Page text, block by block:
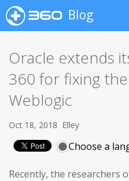
Blog
Oracle extends
360 for fixing
Weblogic
Oct 18, 2018 Elley
Choose a
Recently, the researchers